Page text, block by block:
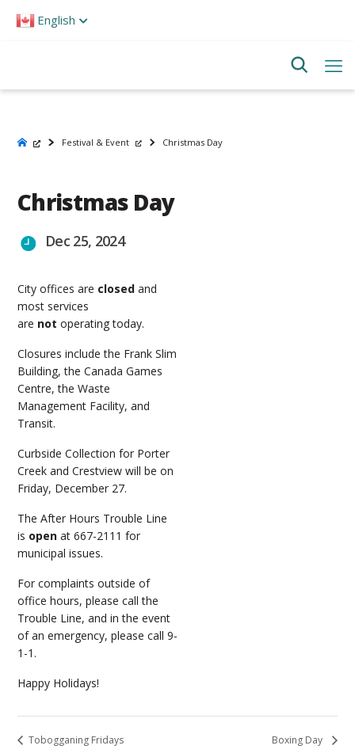
note:
English
Festival & Event Christmas Day
Christmas Day
Dec 25, 2024
City offices are closedand
most services
are notoperating today.
Closures include the Frank Slim
Building, the Canada Games
Centre, the Waste
Management Facility, and
Transit.
Curbside Collection for Porter
Creek and Crestview will be on
Friday, December 27.
The After Hours Trouble Line
is openat 667-2111 for
municipal issues.
For complaints outside of
office hours, please call the
Trouble Line, and in the event
of an emergency, please call 9-
1-1.
Happy Holidays!
Tobogganing Fridays Boxing Day